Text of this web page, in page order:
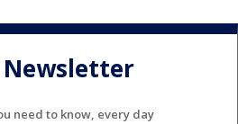
need to know, every day